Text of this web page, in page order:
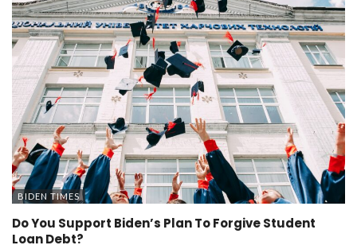
BIDEN TIMES
Do You Support Biden’s Plan To Forgive Student
Loan Debt?